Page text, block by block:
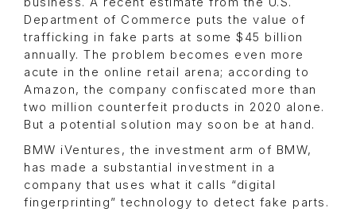
Department of Commerce puts the value of
trafficking in fake parts at some $45 billion
annually. The problem becomes even more
acute in the online retail arena; according to
Amazon, the company confiscated more than
two million counterfeit products in 2020 alone.
But a potential solution may soon be at hand.
BMW iVentures, the investment arm of BMW,
has made a substantial investment in a
company that uses what it calls “digital
fingerprinting” technology to detect fake parts.